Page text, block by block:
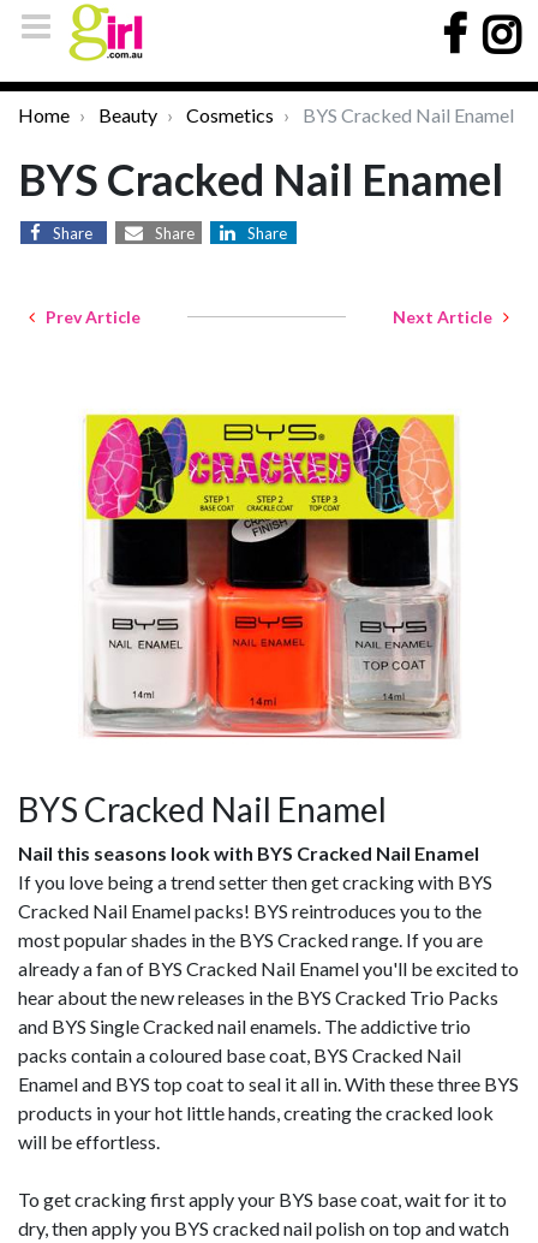
Home Beauty Cosmetics BYS Cracked Nail Enamel
BYS Cracked Nail Enamel
Share Share Share
Prev Article Next Article
BYS Cracked Nail Enamel
Nail this seasons look with BYS Cracked Nail Enamel
If you love being a trend setter then get cracking with BYS
Cracked Nail Enamel packs! BYS reintroduces you to the
most popular shades in the BYS Cracked range. If you are
already a fan of BYS Cracked Nail Enamel you'll be excited to
hear about the new releases in the BYS Cracked Trio Packs
and BYS Single Cracked nail enamels. The addictive trio
packs contain a coloured base coat, BYS Cracked Nail
Enamel and BYS top coat to seal it all in. With these three BYS
products in your hot little hands, creating the cracked look
will be effortless.
To get cracking first apply your BYS base coat, wait for it to
dry, then apply you BYS cracked nail polish on top and watch